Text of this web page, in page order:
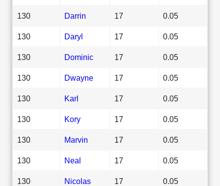
130 Darrin 17 0.05
130 Daryl 17 0.05
130 Dominic 17 0.05
130 Dwayne 17 0.05
130 Karl 17 0.05
130 Kory 17 0.05
130 Marvin 17 0.05
130 Neal 17 0.05
130 Nicolas 17 0.05